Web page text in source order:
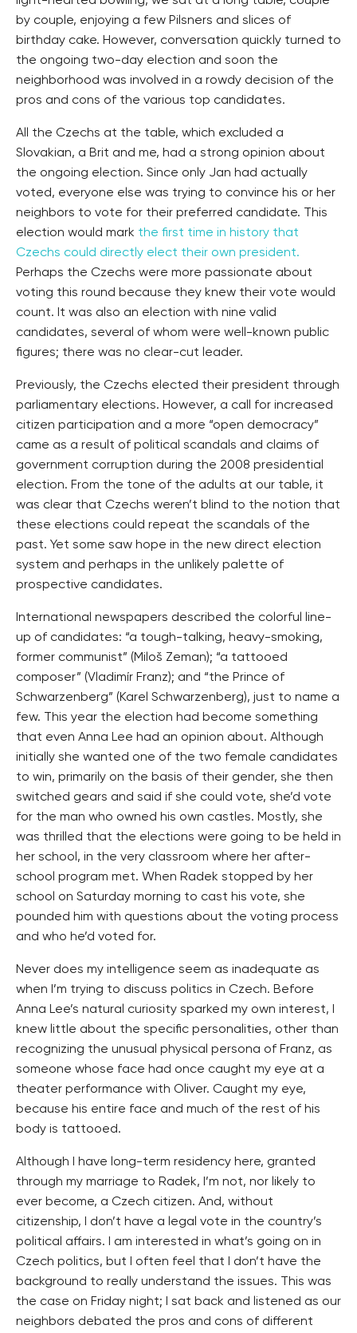
by couple, enjoying a few Pilsners and slices of
birthday cake. However, conversation quickly turned to
the ongoing two-day election and soon the
neighborhood was involved in a rowdy decision of the
pros and cons of the various top candidates.
All the Czechs at the table, which excluded a
Slovakian, a Brit and me, had a strong opinion about
the ongoing election. Since only Jan had actually
voted, everyone else was trying to convince his or her
neighbors to vote for their preferred candidate. This
election would mark the first time in history that
Czechs could directly elect their own president.
Perhaps the Czechs were more passionate about
voting this round because they knew their vote would
count. It was also an election with nine valid
candidates, several of whom were well-known public
figures; there was no clear-cut leader.
Previously, the Czechs elected their president through
parliamentary elections. However, a call for increased
citizen participation and a more “open democracy”
came as a result of political scandals and claims of
government corruption during the 2008 presidential
election. From the tone of the adults at our table, it
was clear that Czechs weren’t blind to the notion that
these elections could repeat the scandals of the
past. Yet some saw hope in the new direct election
system and perhaps in the unlikely palette of
prospective candidates.
International newspapers described the colorful line-
up of candidates: “a tough-talking, heavy-smoking,
former communist” (Miloš Zeman); “a tattooed
composer” (Vladimír Franz); and “the Prince of
Schwarzenberg” (Karel Schwarzenberg), just to name a
few. This year the election had become something
that even Anna Lee had an opinion about. Although
initially she wanted one of the two female candidates
to win, primarily on the basis of their gender, she then
switched gears and said if she could vote, she’d vote
for the man who owned his own castles. Mostly, she
was thrilled that the elections were going to be held in
her school, in the very classroom where her after-
school program met. When Radek stopped by her
school on Saturday morning to cast his vote, she
pounded him with questions about the voting process
and who he’d voted for.
Never does my intelligence seem as inadequate as
when I’m trying to discuss politics in Czech. Before
Anna Lee’s natural curiosity sparked my own interest, I
knew little about the specific personalities, other than
recognizing the unusual physical persona of Franz, as
someone whose face had once caught my eye at a
theater performance with Oliver. Caught my eye,
because his entire face and much of the rest of his
body is tattooed.
Although I have long-term residency here, granted
through my marriage to Radek, I’m not, nor likely to
ever become, a Czech citizen. And, without
citizenship, I don’t have a legal vote in the country’s
political affairs. I am interested in what’s going on in
Czech politics, but I often feel that I don’t have the
background to really understand the issues. This was
the case on Friday night; I sat back and listened as our
neighbors debated the pros and cons of different